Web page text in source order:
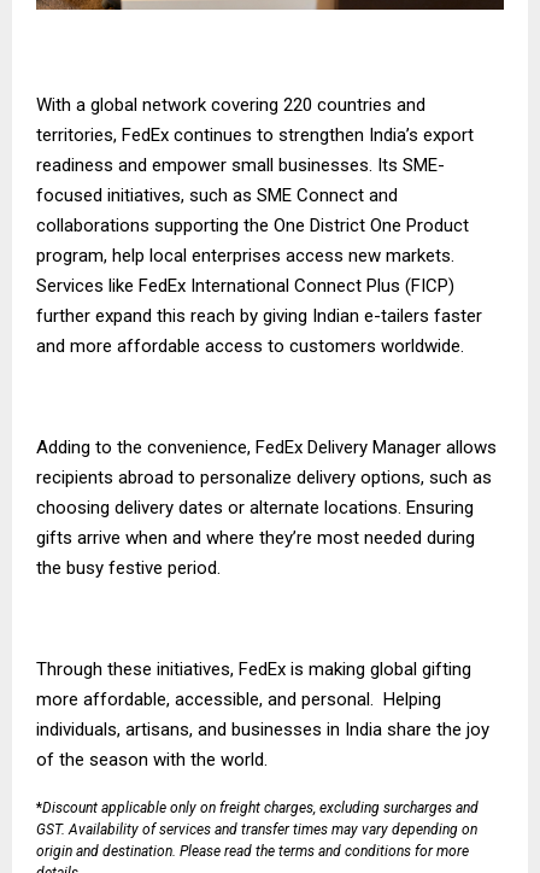
With a global network covering 220 countries and
territories, FedEx continues to strengthen India’s export
readiness and empower small businesses. Its SME-
focused initiatives, such as SME Connect and
collaborations supporting the One District One Product
program, help local enterprises access new markets.
Services like FedEx International Connect Plus (FICP)
further expand this reach by giving Indian e-tailers faster
and more affordable access to customers worldwide.
Adding to the convenience, FedEx Delivery Manager allows
recipients abroad to personalize delivery options, such as
choosing delivery dates or alternate locations. Ensuring
gifts arrive when and where they’re most needed during
the busy festive period.
Through these initiatives, FedEx is making global gifting
more affordable, accessible, and personal. Helping
individuals, artisans, and businesses in India share the joy
of the season with the world.
*Discount applicable only on freight charges, excluding surcharges and
GST. Availability of services and transfer times may vary depending on
origin and destination. Please read the terms and conditions for more